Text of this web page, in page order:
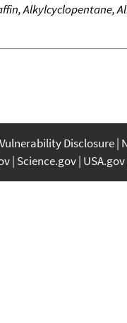
Alkylcyclopentane,
Vulnerability Disclosure
Science.gov USA.gov